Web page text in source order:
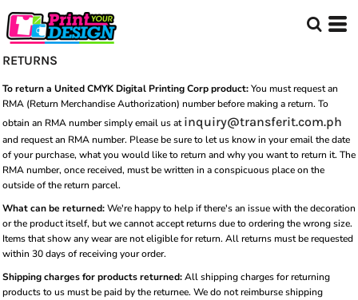
RETURNS
To return a United CMYK Digital Printing Corp product:You must request an
RMA (Return Merchandise Authorization) number before making a return. To
obtain an RMA number simply email us atinquiry@transferit.com.ph
and request an RMA number. Please be sure to let us know in your email the date
of your purchase, what you would like to return and why you want to return it. The
RMA number, once received, must be written in a conspicuous place on the
outside of the return parcel.
What can be returned:We're happy to help if there's an issue with the decoration
or the product itself, but we cannot accept returns due to ordering the wrong size.
Items that show any wear are not eligible for return. All returns must be requested
within 30 days of receiving your order.
Shipping charges for products returned:All shipping charges for returning
products to us must be paid by the returnee. We do not reimburse shipping